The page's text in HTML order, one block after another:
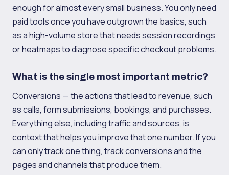
enough for almost every small business. You only need
paid tools once you have outgrown the basics, such
as a high-volume store that needs session recordings
or heatmaps to diagnose specific checkout problems.
What is the single most important metric?
Conversions — the actions that lead to revenue, such
as calls, form submissions, bookings, and purchases.
Everything else, including traffic and sources, is
context that helps you improve that one number. If you
can only track one thing, track conversions and the
pages and channels that produce them.